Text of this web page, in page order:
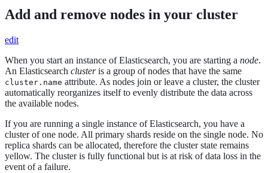
Add and remove nodes in your cluster
edit
When you start an instance of Elasticsearch, you are starting a node.
An Elasticsearch clusteris a group of nodes that have the same
cluster.name attribute. As nodes join or leave a cluster, the cluster
automatically reorganizes itself to evenly distribute the data across
the available nodes.
If you are running a single instance of Elasticsearch, you have a
cluster of one node. All primary shards reside on the single node. No
replica shards can be allocated, therefore the cluster state remains
yellow. The cluster is fully functional but is at risk of data loss in the
event of a failure.